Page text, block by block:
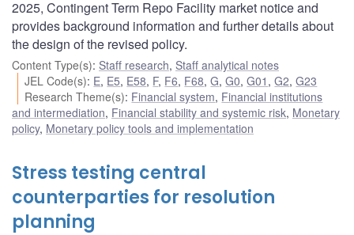
2025, Contingent Term Repo Facility market notice and
provides background information and further details about
the design of the revised policy.
Content Type(s): Staff research, Staff analytical notes
JEL Code(s): E, E5, E58, F, F6, F68,G,G0,G01 ,G2,G23
Research Theme(s): Financial system, Financial institutions
and intermediation, Financial stability and systemic risk, Monetary
policy, Monetary policy tools and implementation
Stress testing central
counterparties for resolution
planning